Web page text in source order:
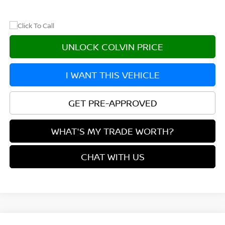
UNLOCK COLVIN PRICE
I WANT THIS VEHICLE
GET PRE-APPROVED
WHAT'S MY TRADE WORTH?
CHAT WITH US